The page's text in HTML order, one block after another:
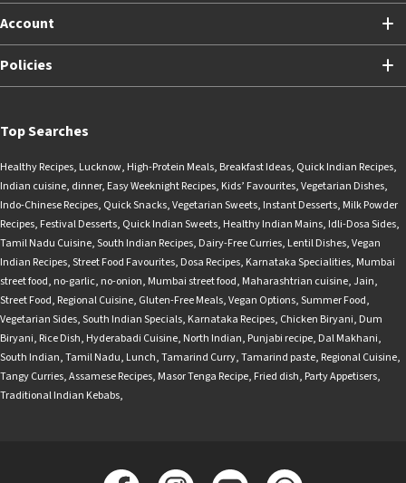
Account
Policies
Top Searches
Healthy Recipes, Lucknow, High-Protein Meals, Breakfast Ideas, Quick Indian Recipes,
Indian cuisine, dinner, Easy Weeknight Recipes, Kids’ Favourites,Vegetarian Dishes,
Indo-Chinese Recipes, Quick Snacks,Vegetarian Sweets, Instant Desserts, Milk Powder
Recipes, Festival Desserts, Quick Indian Sweets, Healthy Indian Mains, Idli-Dosa Sides,
Tamil Nadu Cuisine,South Indian Recipes, Dairy-Free Curries, Lentil Dishes,Vegan
Indian Recipes,Street Food Favourites, Dosa Recipes, Karnataka Specialities, Mumbai
street food, no-garlic, no-onion, Mumbai street food, Maharashtrian cuisine,Jain,
Street Food, Regional Cuisine, Gluten-Free Meals,Vegan Options,Summer Food,
Vegetarian Sides,South Indian Specials, Karnataka Recipes, Chicken Biryani, Dum
Biryani, Rice Dish, Hyderabadi Cuisine, North Indian, Punjabi recipe, Dal Makhani,
South Indian,Tamil Nadu, Lunch,Tamarind Curry,Tamarind paste, Regional Cuisine,
Tangy Curries,Assamese Recipes, Masor Tenga Recipe, Fried dish, Party Appetisers,
Traditional Indian Kebabs,